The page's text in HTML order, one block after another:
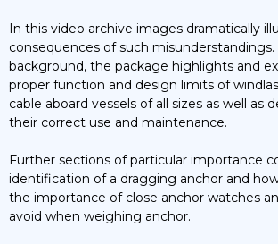
In this video archive images dramatically
consequences of such
background, the package highlights and
proper function and design limits of
cable aboard vessels of all sizes as well as
their correct use and maintenance.
Further sections of particular importance
identification of a dragging anchor and
the importance of close anchor watches
avoid when weighing anchor.